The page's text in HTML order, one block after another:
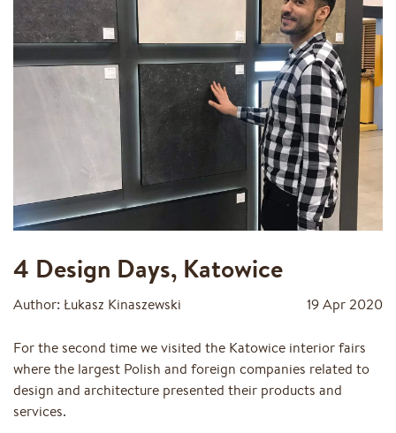
4 Design Days, Katowice
Author: Łukasz Kinaszewski 19 Apr 2020
For the second time we visited the Katowice interior fairs
where the largest Polish and foreign companies related to
design and architecture presented their products and
services.